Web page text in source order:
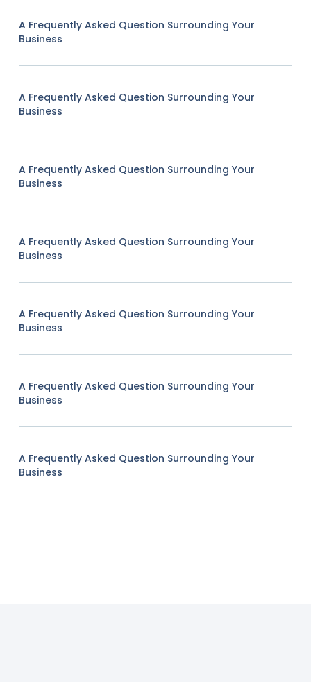
A Frequently Asked Question Surrounding Your
Business
A Frequently Asked Question Surrounding Your
Business
A Frequently Asked Question Surrounding Your
Business
A Frequently Asked Question Surrounding Your
Business
A Frequently Asked Question Surrounding Your
Business
A Frequently Asked Question Surrounding Your
Business
A Frequently Asked Question Surrounding Your
Business